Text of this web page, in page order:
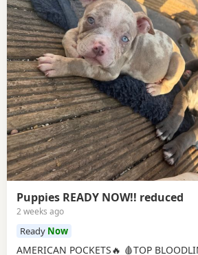
Puppies READY NOW!! reduced
2 weeks ago
Ready Now
AMERICAN POCKETS🔥 🩸TOP